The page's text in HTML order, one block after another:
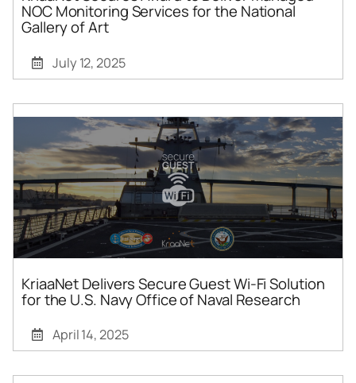
NOC Monitoring Services for the National
Gallery of Art
July 12, 2025
KriaaNet Delivers Secure Guest Wi-Fi Solution
for the U.S. Navy Office of Naval Research
April 14, 2025